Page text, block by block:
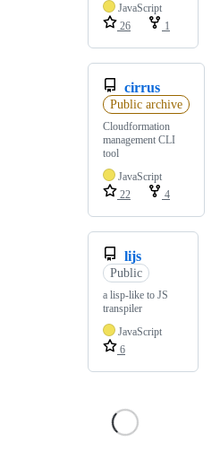
JavaScript
26
1
cirrus
Public archive
Cloudformation
management CLI
tool
JavaScript
22
4
lijs
Public
a lisp-like to JS
transpiler
JavaScript
6